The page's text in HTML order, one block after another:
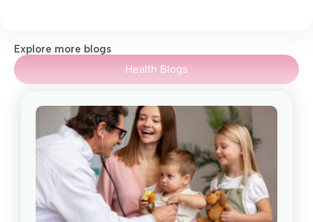
Explore more blogs
Health Blogs